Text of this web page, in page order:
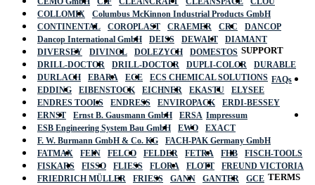
COLLOMIX
Columbus McKinnon Industrial Products GmbH
CONTINENTAL
COROPLAST CRAEMER CRC
DANCOP
Dancop International GmbH
DEISS DEWALT
DIAMANT
DIVERSEY
DIVINOL DOLEZYCH
DOMESTOS
DRILL-DOCTOR
DRILL-DOCTOR DUPLI-COLOR
DURABLE
DURLACH
EBARA ECE
ECS CHEMICAL SOLUTIONS
EDDING
EIBENSTOCK EICHNER EKASTU
ELYSEE
ENDRES TOOLS
ENDRESS ENVIROPACK
ERDI-BESSEY
ERNST
Ernst B. Gausmann GmbH
ERSA
ESB Engineering System Bau GmbH
EWO
EXACT
F. W. Burmann GmbH & Co. KG
FACH-PAK Germany GmbH
FATMAX
FEIN FELCO FELDER FETRA FHB
FISCH-TOOLS
FISKARS
FISSO FLIESS FLORA FLOTT
FREUND VICTORIA
FRIEDRICH MÜLLER
FRIESS GANN GANTER
GCE
SUPPORT
FAQs
Impressum
TERMS